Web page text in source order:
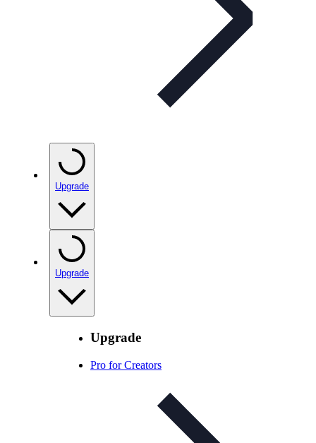
Upgrade
Upgrade
Upgrade
Pro for Creators